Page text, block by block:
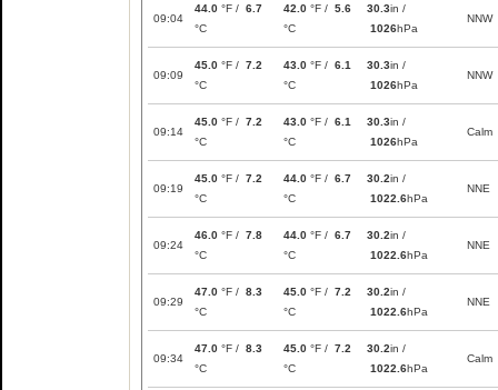
09:04
44.0 °F / 6.7
°C
42.0 °F / 5.6
°C
30.3in /
1026hPa
NNW
09:09
45.0 °F / 7.2
°C
43.0 °F / 6.1
°C
30.3in /
1026hPa
NNW
09:14
45.0 °F / 7.2
°C
43.0 °F / 6.1
°C
30.3in /
1026hPa
Calm
09:19
45.0 °F / 7.2
°C
44.0 °F / 6.7
°C
30.2in /
1022.6hPa
NNE
09:24
46.0 °F / 7.8
°C
44.0 °F / 6.7
°C
30.2in /
1022.6hPa
NNE
09:29
47.0 °F / 8.3
°C
45.0 °F / 7.2
°C
30.2in /
1022.6hPa
NNE
09:34
47.0 °F / 8.3
°C
45.0 °F / 7.2
°C
30.2in /
1022.6hPa
Calm